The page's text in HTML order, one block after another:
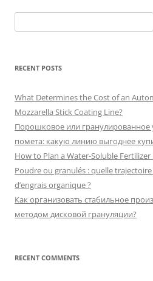
for:
RECENT POSTS
What Determines the Cost of an
Mozzarella Stick Coating Line?
Порошковое или гранулированное
помета: какую линию выгоднее
How to Plan a Water-Soluble
Poudre ou granulés : quelle
d’engrais organique ?
Как организовать стабильное
методом дисковой грануляции?
RECENT COMMENTS